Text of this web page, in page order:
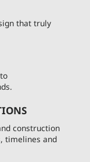
that truly
construction
timelines and